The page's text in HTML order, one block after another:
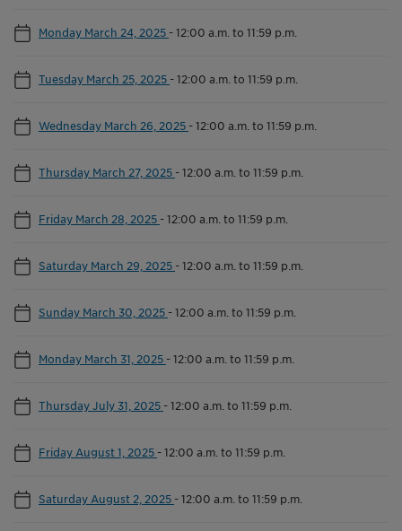
Monday March 24, 2025 -12:00 a.m. to 11:59 p.m.
Tuesday March 25, 2025 -12:00 a.m. to 11:59 p.m.
Wednesday March 26, 2025 -12:00 a.m. to 11:59 p.m.
Thursday March 27, 2025 -12:00 a.m. to 11:59 p.m.
Friday March 28, 2025 -12:00 a.m. to 11:59 p.m.
Saturday March 29, 2025 -12:00 a.m. to 11:59 p.m.
Sunday March 30, 2025 -12:00 a.m. to 11:59 p.m.
Monday March 31, 2025 -12:00 a.m. to 11:59 p.m.
Thursday July 31, 2025 -12:00 a.m. to 11:59 p.m.
Friday August 1, 2025 -12:00 a.m. to 11:59 p.m.
Saturday August 2, 2025 -12:00 a.m. to 11:59 p.m.